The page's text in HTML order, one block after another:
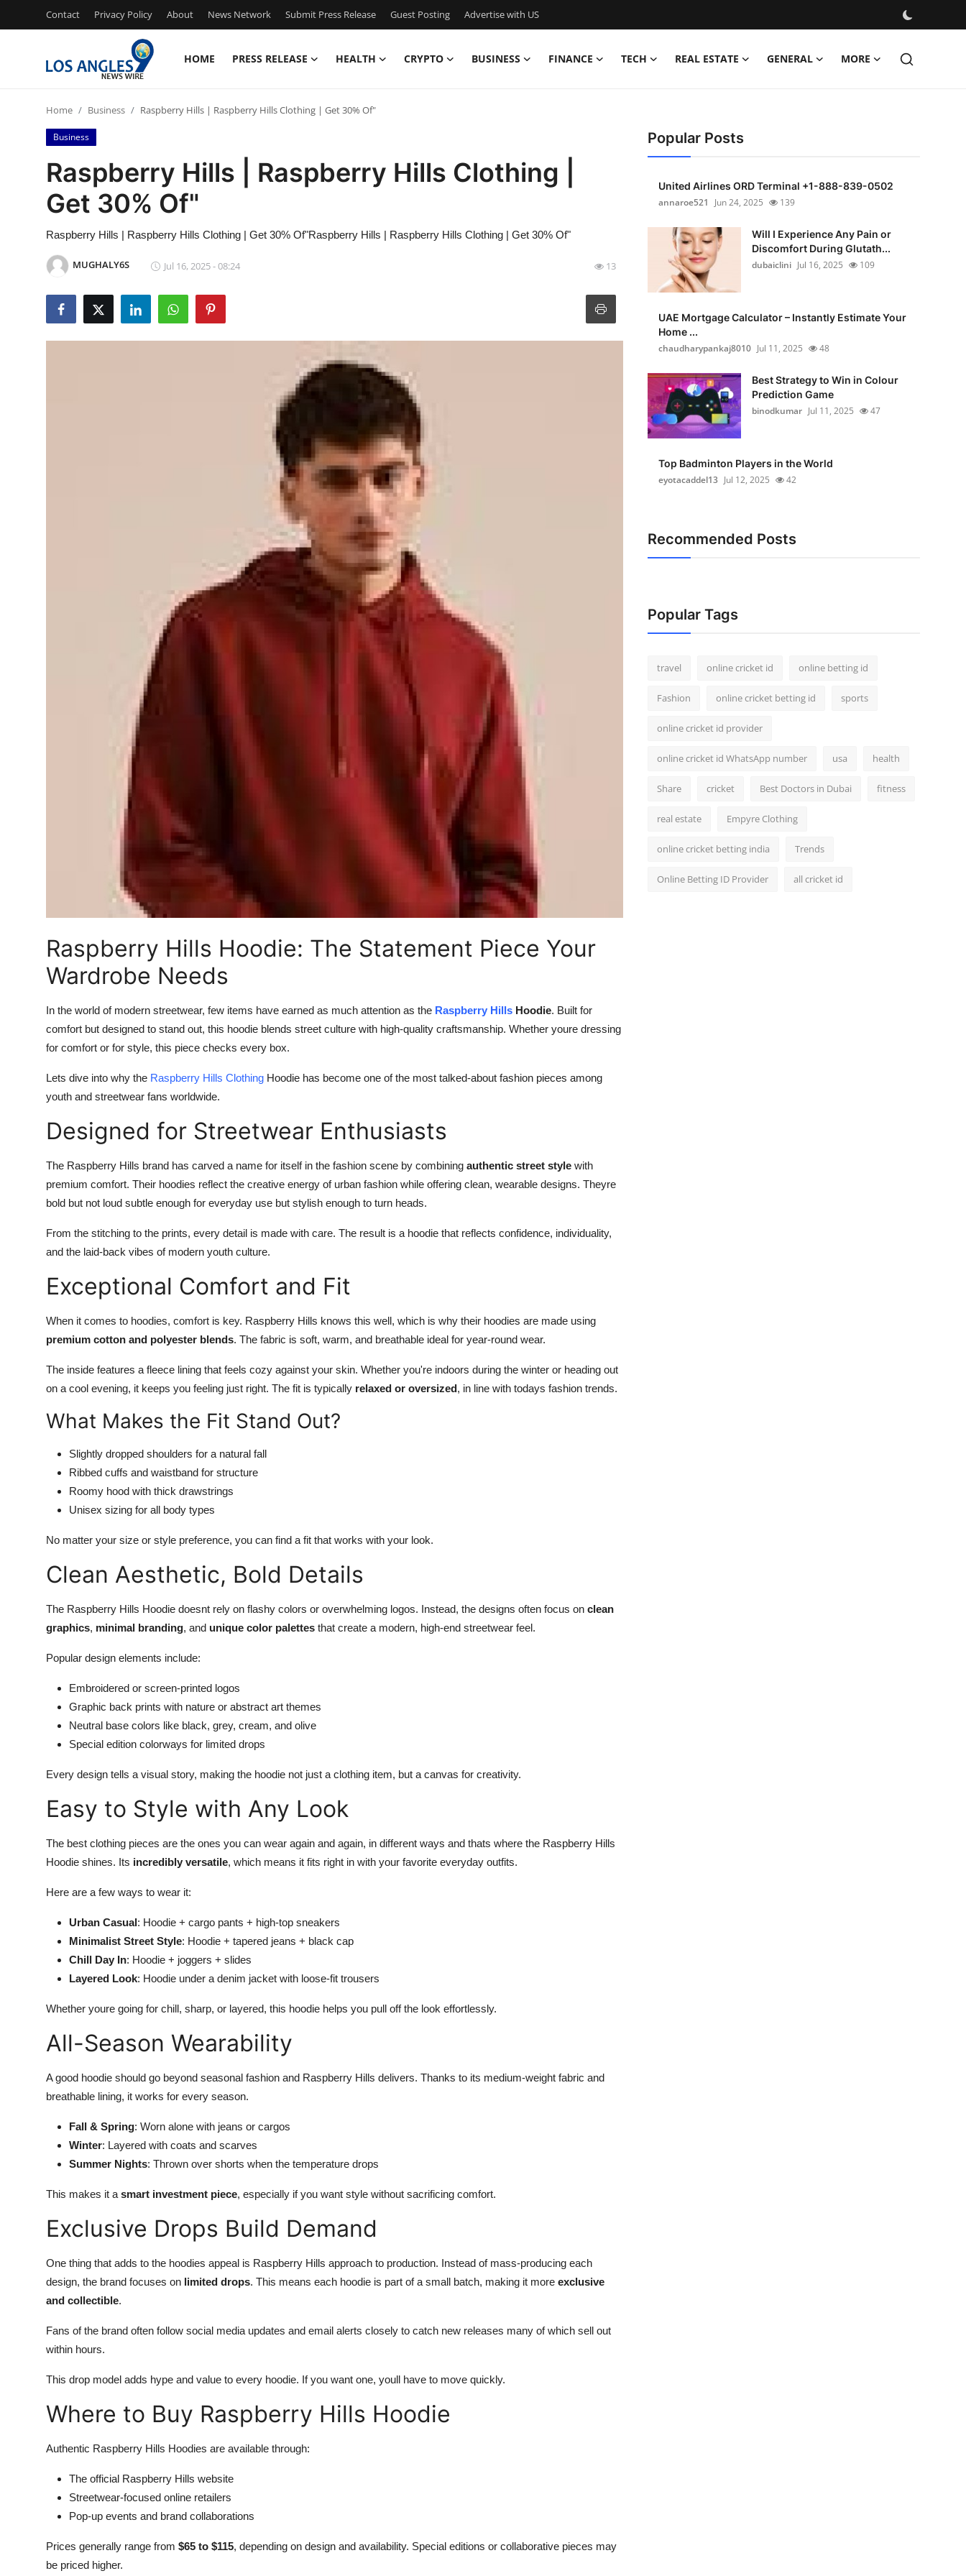
Contact Privacy Policy About News Network Submit Press Release Guest Posting Advertise with US
HOME PRESS RELEASE HEALTH CRYPTO BUSINESS FINANCE TECH REAL ESTATE GENERAL MORE
Contact
Press Release
Privacy Policy
News Network
Submit Press Release
Home Business Raspberry Hills | Raspberry Hills Clothing | Get 30% Of"
Business
Raspberry Hills | Raspberry Hills Clothing |
Get 30% Of"
Raspberry Hills | Raspberry Hills Clothing | Get 30% Of"Raspberry Hills | Raspberry Hills Clothing | Get 30% Of"
MUGHALY6S Jul 16, 2025 - 08:24 13
Raspberry Hills Hoodie: The Statement Piece Your
Wardrobe Needs
In the world of modern streetwear, few items have earned as much attention as the Raspberry Hills Hoodie. Built for
comfort but designed to stand out, this hoodie blends street culture with high-quality craftsmanship. Whether youre dressing
for comfort or for style, this piece checks every box.
Lets dive into why the Raspberry Hills Clothing Hoodie has become one of the most talked-about fashion pieces among
youth and streetwear fans worldwide.
Designed for Streetwear Enthusiasts
The Raspberry Hills brand has carved a name for itself in the fashion scene by combining authentic street style with
premium comfort. Their hoodies reflect the creative energy of urban fashion while offering clean, wearable designs. Theyre
bold but not loud subtle enough for everyday use but stylish enough to turn heads.
From the stitching to the prints, every detail is made with care. The result is a hoodie that reflects confidence, individuality,
and the laid-back vibes of modern youth culture.
Exceptional Comfort and Fit
When it comes to hoodies, comfort is key. Raspberry Hills knows this well, which is why their hoodies are made using
premium cotton and polyester blends. The fabric is soft, warm, and breathable ideal for year-round wear.
The inside features a fleece lining that feels cozy against your skin. Whether you're indoors during the winter or heading out
on a cool evening, it keeps you feeling just right. The fit is typically relaxed or oversized, in line with todays fashion trends.
What Makes the Fit Stand Out?
Slightly dropped shoulders for a natural fall
Ribbed cuffs and waistband for structure
Roomy hood with thick drawstrings
Unisex sizing for all body types
No matter your size or style preference, you can find a fit that works with your look.
Clean Aesthetic, Bold Details
The Raspberry Hills Hoodie doesnt rely on flashy colors or overwhelming logos. Instead, the designs often focus on clean
graphics, minimal branding, and unique color palettes that create a modern, high-end streetwear feel.
Popular design elements include:
Embroidered or screen-printed logos
Graphic back prints with nature or abstract art themes
Neutral base colors like black, grey, cream, and olive
Special edition colorways for limited drops
Every design tells a visual story, making the hoodie not just a clothing item, but a canvas for creativity.
Easy to Style with Any Look
The best clothing pieces are the ones you can wear again and again, in different ways and thats where the Raspberry Hills
Hoodie shines. Its incredibly versatile, which means it fits right in with your favorite everyday outfits.
Here are a few ways to wear it:
Urban Casual: Hoodie + cargo pants + high-top sneakers
Minimalist Street Style: Hoodie + tapered jeans + black cap
Chill Day In: Hoodie + joggers + slides
Layered Look: Hoodie under a denim jacket with loose-fit trousers
Whether youre going for chill, sharp, or layered, this hoodie helps you pull off the look effortlessly.
All-Season Wearability
A good hoodie should go beyond seasonal fashion and Raspberry Hills delivers. Thanks to its medium-weight fabric and
breathable lining, it works for every season.
Fall & Spring: Worn alone with jeans or cargos
Winter: Layered with coats and scarves
Summer Nights: Thrown over shorts when the temperature drops
This makes it a smart investment piece, especially if you want style without sacrificing comfort.
Exclusive Drops Build Demand
One thing that adds to the hoodies appeal is Raspberry Hills approach to production. Instead of mass-producing each
design, the brand focuses on limited drops. This means each hoodie is part of a small batch, making it more exclusive
and collectible.
Fans of the brand often follow social media updates and email alerts closely to catch new releases many of which sell out
within hours.
This drop model adds hype and value to every hoodie. If you want one, youll have to move quickly.
Where to Buy Raspberry Hills Hoodie
Authentic Raspberry Hills Hoodies are available through:
The official Raspberry Hills website
Streetwear-focused online retailers
Pop-up events and brand collaborations
Prices generally range from $65 to $115, depending on design and availability. Special editions or collaborative pieces may
be priced higher.
Popular Posts
United Airlines ORD Terminal +1-888-839-0502
annaroe521
Jun 24, 2025 139
Will I Experience Any Pain or
Discomfort During Glutath...
dubaiclini Jul 16, 2025 109
UAE Mortgage Calculator – Instantly Estimate Your
Home ...
chaudharypankaj8010 Jul 11, 2025 48
Best Strategy to Win in Colour
Prediction Game
binodkumar Jul 11, 2025 47
Top Badminton Players in the World
eyotacaddel13 Jul 12, 2025 42
Recommended Posts
Popular Tags
travel online cricket id online betting id
Fashion online cricket betting id sports
online cricket id provider
online cricket id WhatsApp number usa health
Share cricket Best Doctors in Dubai fitness
real estate Empyre Clothing
online cricket betting india Trends
Online Betting ID Provider all cricket id